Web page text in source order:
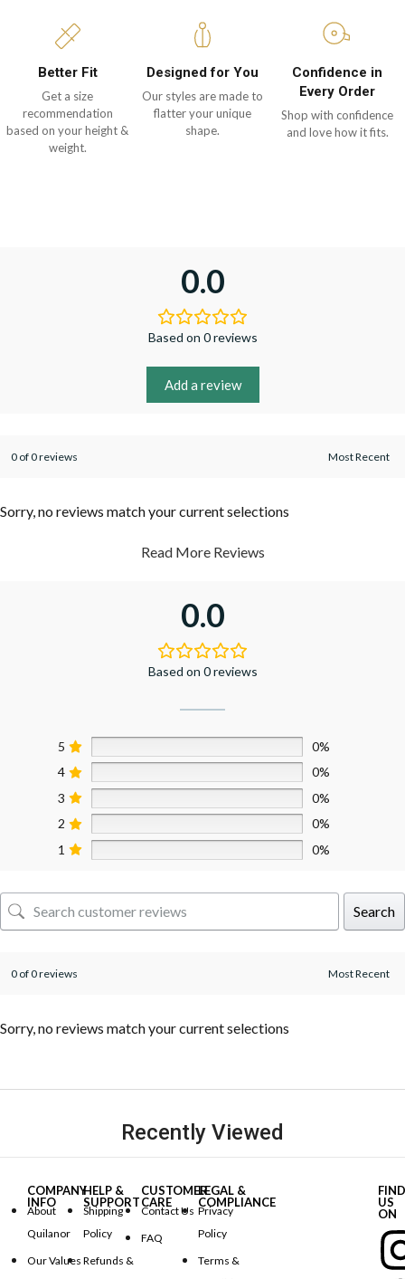
Better Fit
Get a size
recommendation
based on your height &
weight.
Designed for You
Our styles are made to
flatter your unique
shape.
Confidence in
Every Order
Shop with confidence
and love how it fits.
0.0
Based on 0 reviews
Add a review
0 of 0 reviews
Sorry, no reviews match your current selections
Read More Reviews
0.0
Based on 0 reviews
5
0%
4
0%
3
0%
2
0%
1
0%
Search
0 of 0 reviews
Sorry, no reviews match your current selections
Recently Viewed
COMPANY
INFO
About
Quilanor
Our Values
HELP &
SUPPORT
Shipping
Policy
Refunds &
CUSTOMER
CARE
Contact Us
FAQ
LEGAL &
COMPLIANCE
Privacy
Policy
Terms &
FIND
US
ON